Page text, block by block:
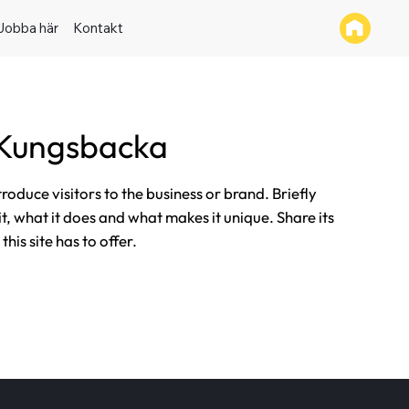
här Kontakt
visitors to the business or brand. Briefly
what it does and what makes it unique. Share its
site has to offer.